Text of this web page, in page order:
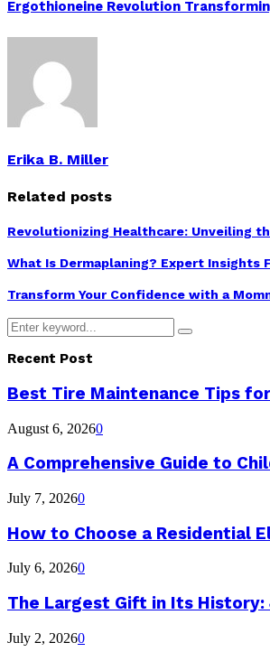
Ergothioneine Revolution
Erika B. Miller
Related posts
Revolutionizing Healthcare: Unveiling
What Is Dermaplaning? Expert Insights
Transform Your Confidence with a
Search
for:
Search
Recent Post
Best Tire Maintenance Tips
August 6, 20260
A Comprehensive Guide to
July 7, 20260
How to Choose a Residential
July 6, 20260
The Largest Gift in Its History:
July 2, 20260